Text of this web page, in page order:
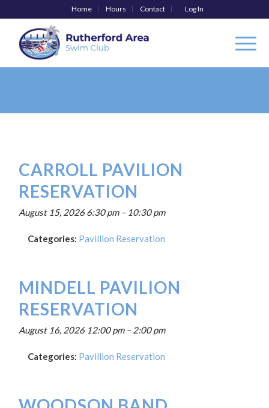
Home Hours Contact Log In
CARROLL PAVILION
RESERVATION
August 15, 2026 6:30 pm– 10:30 pm
Categories: Pavillion Reservation
MINDELL PAVILION
RESERVATION
August 16, 2026 12:00 pm–2:00 pm
Categories: Pavillion Reservation